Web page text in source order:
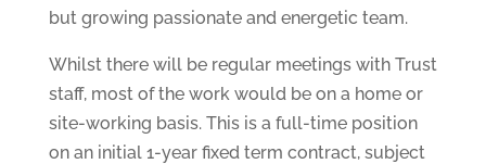
but growing passionate and energetic team.
Whilst there will be regular meetings with Trust
staff, most of the work would be on a home or
site-working basis. This is a full-time position
on an initial 1-year fixed term contract, subject